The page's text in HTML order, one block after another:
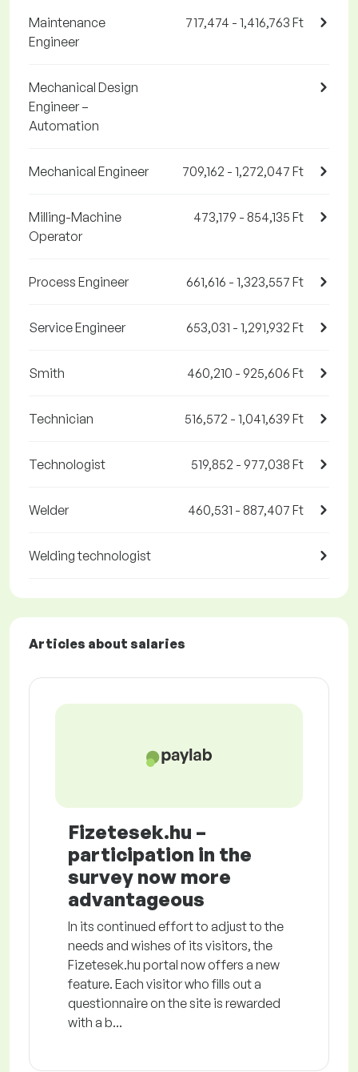
Maintenance
Engineer
717,474 - 1,416,763 Ft
Mechanical Design
Engineer –
Automation
Mechanical Engineer 709,162 - 1,272,047 Ft
Milling-Machine
Operator
473,179 - 854,135 Ft
Process Engineer 661,616 - 1,323,557 Ft
Service Engineer 653,031 - 1,291,932 Ft
Smith 460,210 - 925,606 Ft
Technician 516,572 - 1,041,639 Ft
Technologist 519,852 - 977,038 Ft
Welder 460,531 - 887,407 Ft
Welding technologist
Articles about salaries
Fizetesek.hu –
participation in the
survey now more
advantageous
In its continued effort to adjust to the
needs and wishes of its visitors, the
Fizetesek.hu portal now offers a new
feature. Each visitor who fills out a
questionnaire on the site is rewarded
with a b...